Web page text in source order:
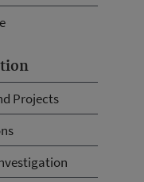
Projects